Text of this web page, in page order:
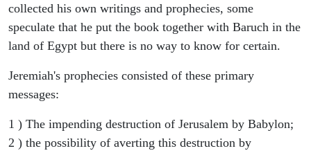
collected his own writings and prophecies, some
speculate that he put the book together with Baruch in the
land of Egypt but there is no way to know for certain.
Jeremiah's prophecies consisted of these primary
messages:
1 ) The impending destruction of Jerusalem by Babylon;
2 ) the possibility of averting this destruction by